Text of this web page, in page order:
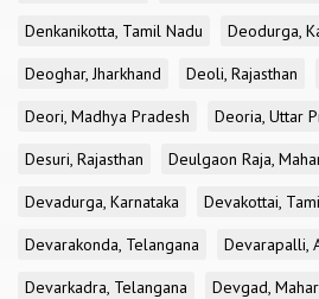
Denkanikotta, Tamil Nadu
Deodurga,
Deoghar, Jharkhand
Deoli, Rajasthan
Deori, Madhya Pradesh
Deoria, Uttar
Desuri, Rajasthan
Deulgaon Raja,
Devadurga, Karnataka
Devakottai,
Devarakonda, Telangana
Devarapalli,
Devarkadra, Telangana
Devgad,